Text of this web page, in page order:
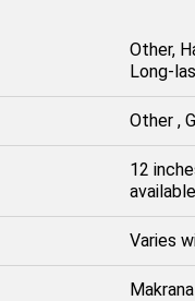
Other,
Long-
Other ,
12
Varies